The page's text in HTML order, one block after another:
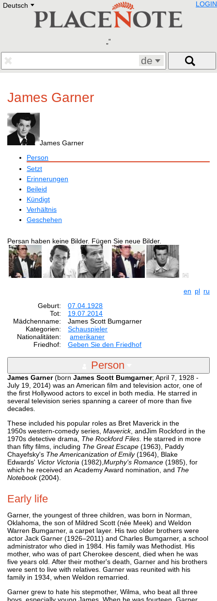
Deutsch E
Deutsch
Francais
Polski
Eestikeelne
LOGIN
de
James Garner
James Garner
Person
Setzt
Erinnerungen
Beileid
Kündigt
Verhältnis
Geschehen
Persan haben keine Bilder. Fügen Sie neue Bilder.
en pl ru
Geburt:
07.04.1928
Tot:
19.07.2014
Mädchenname:
James Scott Bumgarner
Kategorien:
Schauspieler
Nationalitäten:
amerikaner
Friedhof:
Geben Sie den Friedhof
Person
James Garner(born James Scott Bumgarner; April 7, 1928 -
July 19, 2014) was an American film and television actor, one of
the first Hollywood actors to excel in both media. He starred in
several television series spanning a career of more than five
decades.
These included his popular roles as Bret Maverick in the
1950s western-comedy series, Maverick, andJim Rockford in the
1970s detective drama, The Rockford Files . He starred in more
than fifty films, including The Great Escape (1963), Paddy
Chayefsky's The Americanization of Emily(1964), Blake
Edwards' Victor Victoria (1982), Murphy's Romance (1985), for
which he received an Academy Award nomination, and The
Notebook(2004).
Early life
Garner, the youngest of three children, was born in Norman,
Oklahoma, the son of Mildred Scott (née Meek) and Weldon
Warren Bumgarner, a carpet layer. His two older brothers were
actor Jack Garner (1926–2011) and Charles Bumgarner, a school
administrator who died in 1984. His family was Methodist. His
mother, who was of part Cherokee descent, died when he was
five years old. After their mother's death, Garner and his brothers
were sent to live with relatives. Garner was reunited with his
family in 1934, when Weldon remarried.
Garner grew to hate his stepmother, Wilma, who beat all three